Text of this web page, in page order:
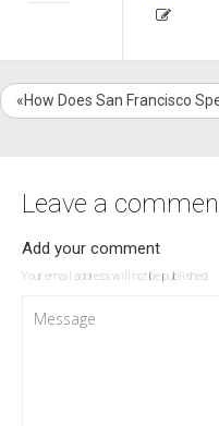
«How Does San Francisco
Leave a
Add your comment
Your email address will not be published.